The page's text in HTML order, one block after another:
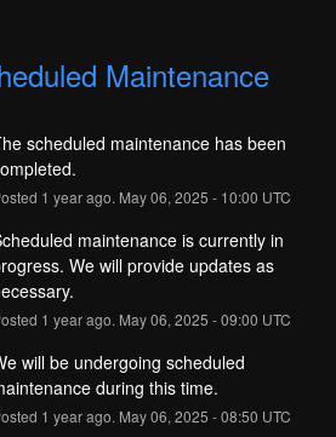
Maintenance
scheduled maintenance has been
1 year ago. May06, 2025 - 10:00 UTC
maintenance is currently in
We will provide updates as
1 year ago. May06, 2025 -09:00 UTC
will be undergoing scheduled
during this time.
1 year ago. May06, 2025 -08:50 UTC